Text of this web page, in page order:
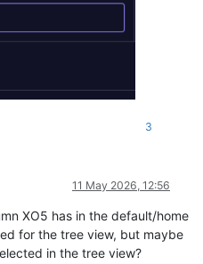
3
11 May 2026, 12:56
XO5 has in the default/home
for the tree view, but maybe
in the tree view?